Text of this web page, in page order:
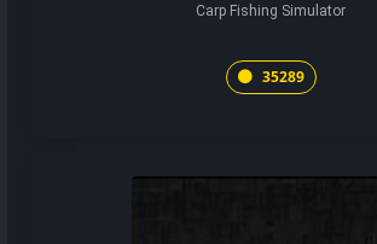
Carp Fishing Simulator
35289